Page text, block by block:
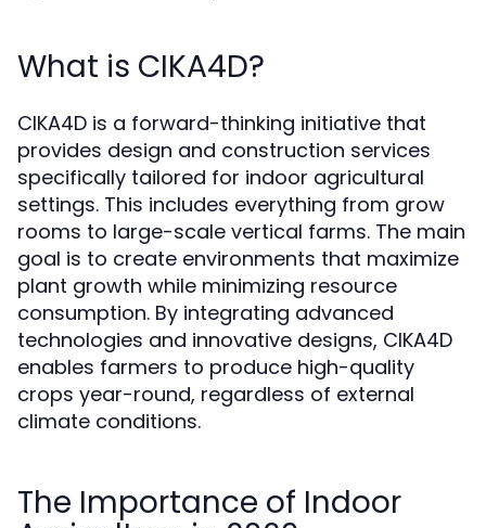
What is CIKA4D?
CIKA4D is a forward-thinking initiative that
provides design and construction services
specifically tailored for indoor agricultural
settings. This includes everything from grow
rooms to large-scale vertical farms. The main
goal is to create environments that maximize
plant growth while minimizing resource
consumption. By integrating advanced
technologies and innovative designs, CIKA4D
enables farmers to produce high-quality
crops year-round, regardless of external
climate conditions.
The Importance of Indoor